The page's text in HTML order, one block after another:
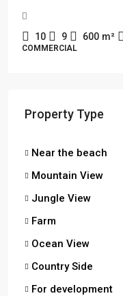
10 9 600 m²
COMMERCIAL
Property Type
Near the beach
Mountain View
Jungle View
Farm
Ocean View
Country Side
For development